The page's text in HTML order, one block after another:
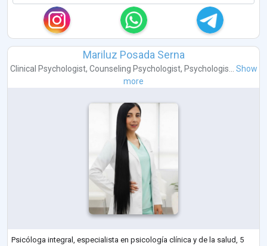
Mariluz Posada Serna
Clinical Psychologist, Counseling Psychologist, Psychologis...
Show
more
Psicóloga integral, especialista en psicología clínica y de la salud, 5